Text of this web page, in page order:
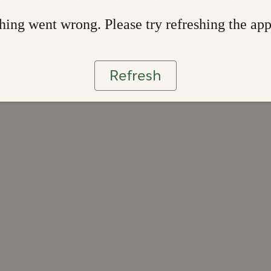
went wrong. Please try refreshing the app
Refresh